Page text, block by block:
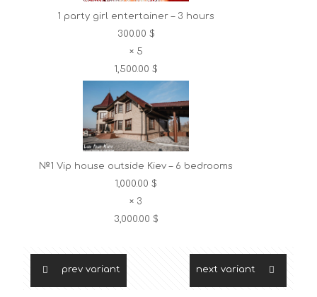
1 party girl entertainer – 3 hours
300.00 $
×5
1,500.00 $
№1 Vip house outside Kiev – 6 bedrooms
1,000.00 $
× 3
3,000.00 $
prev variant next variant